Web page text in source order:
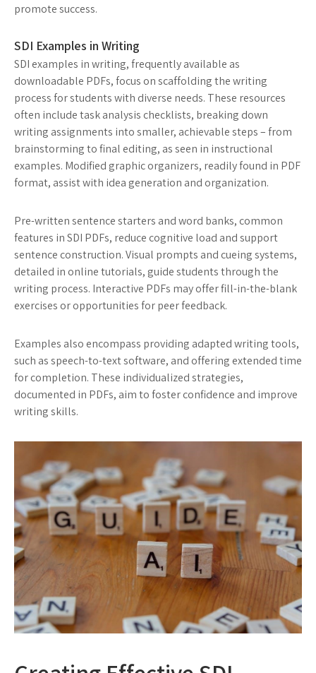
promote success.
SDI Examples in Writing
SDI examples in writing, frequently available as
downloadable PDFs, focus on scaffolding the writing
process for students with diverse needs. These resources
often include task analysis checklists, breaking down
writing assignments into smaller, achievable steps – from
brainstorming to final editing, as seen in instructional
examples. Modified graphic organizers, readily found in PDF
format, assist with idea generation and organization.
Pre-written sentence starters and word banks, common
features in SDI PDFs, reduce cognitive load and support
sentence construction. Visual prompts and cueing systems,
detailed in online tutorials, guide students through the
writing process. Interactive PDFs may offer fill-in-the-blank
exercises or opportunities for peer feedback.
Examples also encompass providing adapted writing tools,
such as speech-to-text software, and offering extended time
for completion. These individualized strategies,
documented in PDFs, aim to foster confidence and improve
writing skills.